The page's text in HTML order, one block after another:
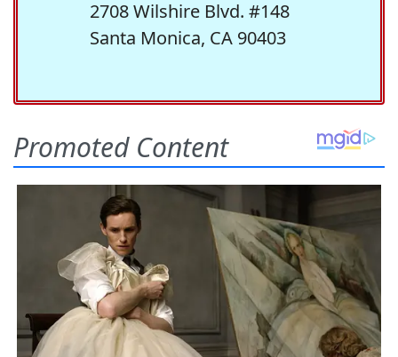
2708 Wilshire Blvd. #148
Santa Monica, CA 90403